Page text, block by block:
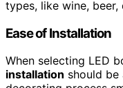
types, like wine,
Ease of Installation
When selecting LED
installation should